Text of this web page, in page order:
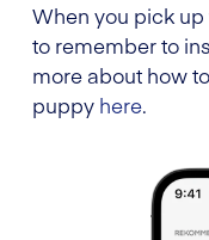
When you pick
to remember to
more about how
puppy here.